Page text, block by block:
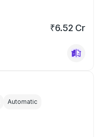
₹6.52 Cr
Automatic